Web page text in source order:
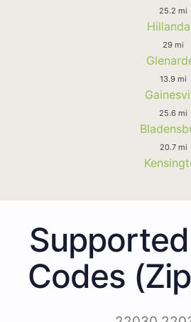
25.2 mi
29 mi
13.9 mi
25.6 mi
20.7 mi
Codes